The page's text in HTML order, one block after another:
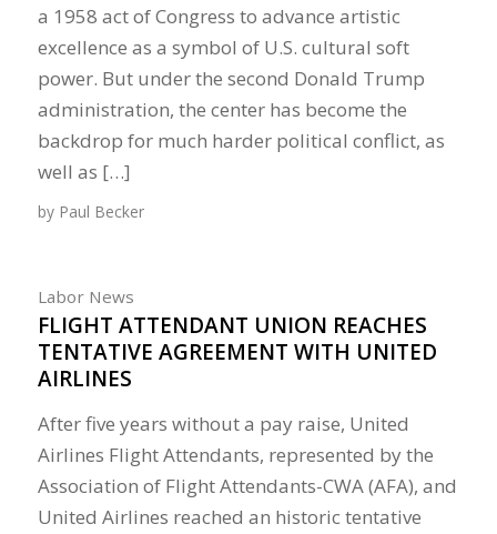
a 1958 act of Congress to advance artistic
excellence as a symbol of U.S. cultural soft
power. But under the second Donald Trump
administration, the center has become the
backdrop for much harder political conflict, as
well as […]
by Paul Becker
Labor News
FLIGHT ATTENDANT UNION REACHES
TENTATIVE AGREEMENT WITH UNITED
AIRLINES
After five years without a pay raise, United
Airlines Flight Attendants, represented by the
Association of Flight Attendants-CWA (AFA), and
United Airlines reached an historic tentative